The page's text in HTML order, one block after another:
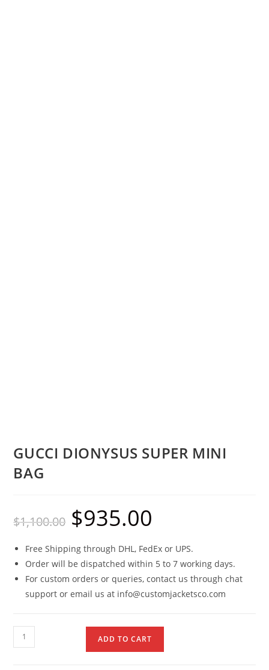
GUCCI DIONYSUS SUPER MINI
BAG
$1,100.00 $935.00
Free Shipping through DHL, FedEx or UPS.
Order will be dispatched within 5 to 7 working days.
For custom orders or queries, contact us through chat
support or email us at info@customjacketsco.com
ADD TO CART